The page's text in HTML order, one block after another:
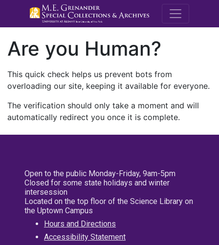
M.E.
Are you Human?
This quick check helps us prevent bots from
overloading our site, keeping it available for everyone.
The verification should only take a moment and will
automatically redirect you once it is complete.
Open to the public Monday-Friday, 9am-5pm
Closed for some state holidays and winter
intersession
Located on the top floor of the Science Library on
the Uptown Campus
Hours and Directions
Accessibility Statement